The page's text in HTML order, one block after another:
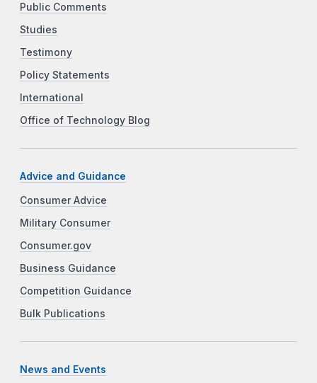
Public Comments
Studies
Testimony
Policy Statements
International
Office of Technology Blog
Advice and Guidance
Consumer Advice
Military Consumer
Consumer.gov
Business Guidance
Competition Guidance
Bulk Publications
News and Events